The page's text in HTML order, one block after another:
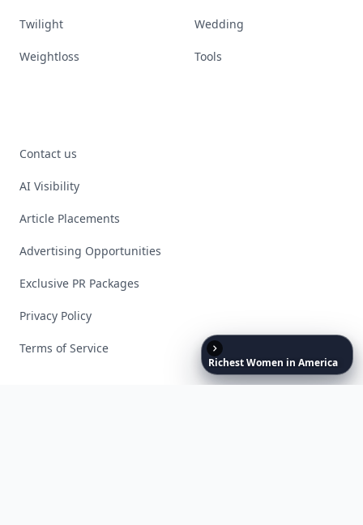
RichestWomen in America
Twilight Wedding
Weightloss Tools
Contact us
AI Visibility
Article Placements
Advertising Opportunities
Exclusive PR Packages
Privacy Policy
Terms of Service